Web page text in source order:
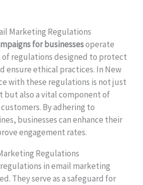
Marketing Regulations
for businessesoperate
regulations designed to protect
ensure ethical practices. In New
with these regulations is not just
but also a vital component of
By adhering to
businesses can enhance their
engagement rates.
Regulations
in email marketing
They serve as a safeguard for